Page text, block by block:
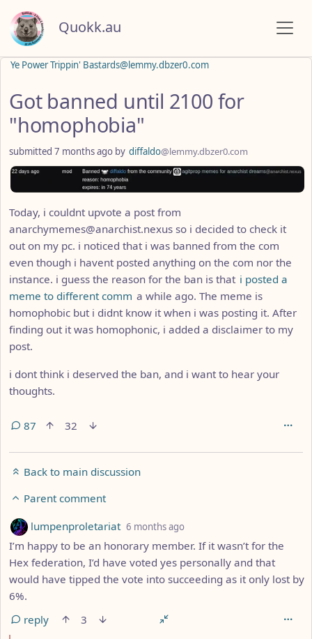
Quokk.au
Ye Power Trippin' Bastards@lemmy.dbzer0.com
Got banned until 2100 for
"homophobia"
submitted 7 months ago by diffaldo@lemmy.dbzer0.com
Today, i couldnt upvote a post from
anarchymemes@anarchist.nexus so i decided to check it
out on my pc. i noticed that i was banned from the com
even though i havent posted anything on the com nor the
instance. i guess the reason for the ban is that i posted a
meme to different comm a while ago. The meme is
homophobic but i didnt know it when i was posting it. After
finding out it was homophonic, i added a disclaimer to my
post.
i dont think i deserved the ban, and i want to hear your
thoughts.
87 32
Back to main discussion
Parent comment
by
lumpenproletariat 6 months ago
I’m happy to be an honorary member. If it wasn’t for the
Hex federation, I’d have voted yes personally and that
would have tipped the vote into succeeding as it only lost by
6%.
reply
3